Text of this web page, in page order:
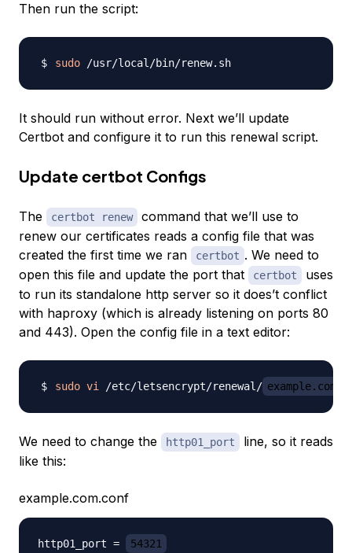
Then run the script:
sudo
It should run without error. Next we’ll update
Certbot and configure it to run this renewal script.
Update certbot Configs
The certbot renew
command that we’ll use to
renew our certificates reads a config file that was
created the first time we ran
certbot . We need to
open this file and update the port that
certbot
uses
to run its standalone http server so it does’t conflict
with haproxy (which is already listening on ports 80
and 443). Open the config file in a text editor:
sudo vi /etc/letsencrypt/renewal/ example.com
We need to change the http01_port
line, so it reads
like this:
example.com.conf
http01_port = 54321